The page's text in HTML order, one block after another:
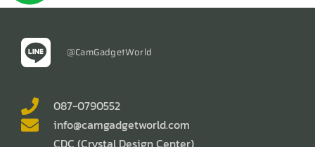
@CamGadgetWorld
087-0790552
info@camgadgetworld.com
CDC (Crystal Design Center)